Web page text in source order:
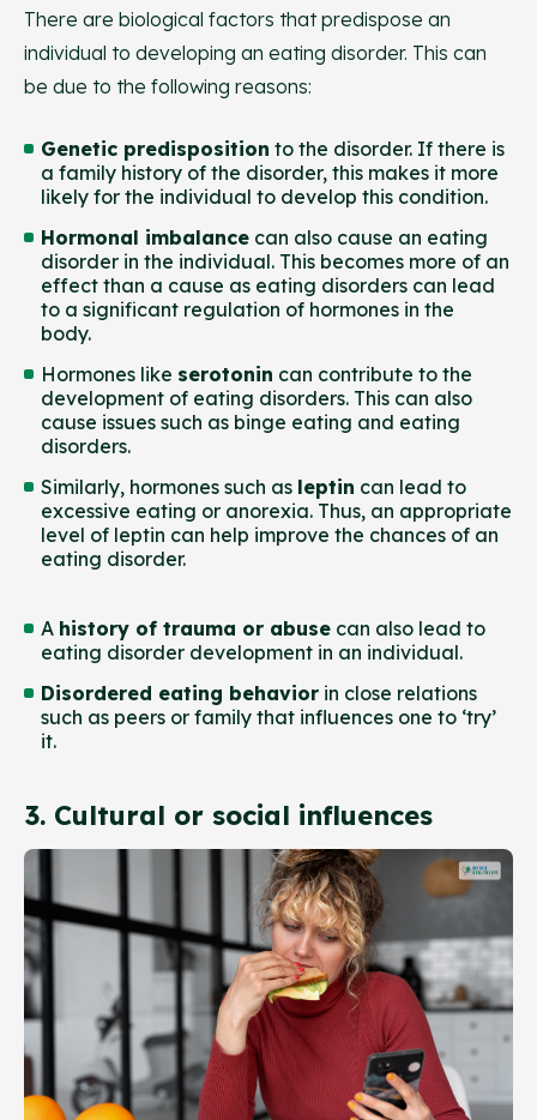
There are biological factors that predispose an
individual to developing an eating disorder. This can
be due to the following reasons:
Genetic predisposition to the disorder. If there is
a family history of the disorder, this makes it more
likely for the individual to develop this condition.
Hormonal imbalance can also cause an eating
disorder in the individual. This becomes more of an
effect than a cause as eating disorders can lead
to a significant regulation of hormones in the
body.
Hormones like serotonin can contribute to the
development of eating disorders. This can also
cause issues such as binge eating and eating
disorders.
Similarly, hormones such as leptin can lead to
excessive eating or anorexia. Thus, an appropriate
level of leptin can help improve the chances of an
eating disorder.
A history of trauma or abuse can also lead to
eating disorder development in an individual.
Disordered eating behavior in close relations
such as peers or family that influences one to ‘try’
it.
3. Cultural or social influences